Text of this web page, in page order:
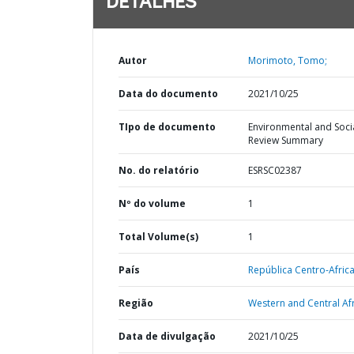
Autor Morimoto, Tomo;
Data do documento 2021/10/25
TIpo de documento
Environmental and
Review Summary
No. do relatório ESRSC02387
Nº do volume 1
Total Volume(s) 1
País República Centro-
Região Western and Central
Data de divulgação 2021/10/25